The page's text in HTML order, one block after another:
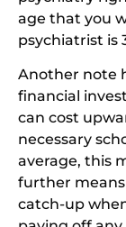
age that you
psychiatrist is
Another note
financial
can cost
necessary
average, this
further
catch-up